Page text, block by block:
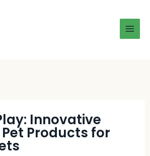
Innovative
Products for